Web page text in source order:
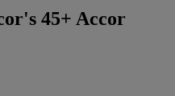
45+ Accor